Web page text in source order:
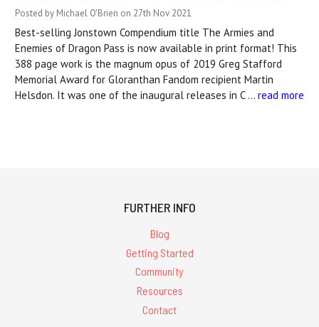
Posted by Michael O'Brien on 27th Nov 2021
Best-selling Jonstown Compendium title The Armies and
Enemies of Dragon Pass is now available in print format! This
388 page work is the magnum opus of 2019 Greg Stafford
Memorial Award for Gloranthan Fandom recipient Martin
Helsdon. It was one of the inaugural releases in C … read more
FURTHER INFO
Blog
Getting Started
Community
Resources
Contact